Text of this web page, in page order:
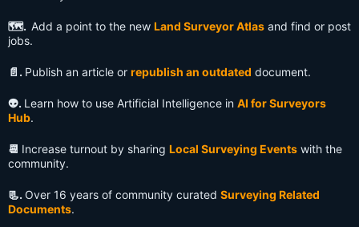
🗺️. Add a point to the new Land Surveyor Atlas and find or post
jobs.
📄. Publish an article or republish an outdated document.
👽️. Learn how to use Artificial Intelligence in AI for Surveyors
Hub.
📆 Increase turnout by sharing Local Surveying Events with the
community.
📃. Over 16 years of community curated Surveying Related
Documents.